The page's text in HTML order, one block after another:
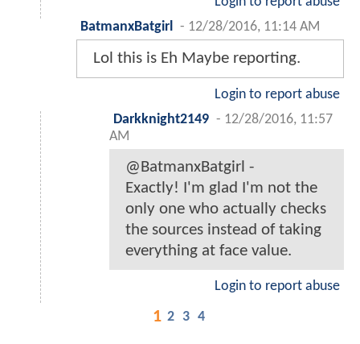
BatmanxBatgirl
- 12/28/2016, 11:14 AM
Lol this is Eh Maybe reporting.
Login to report abuse
Darkknight2149 - 12/28/2016, 11:57
AM
@BatmanxBatgirl -
Exactly! I'm glad I'm not the
only one who actually checks
the sources instead of taking
everything at face value.
Login to report abuse
1 2 3 4